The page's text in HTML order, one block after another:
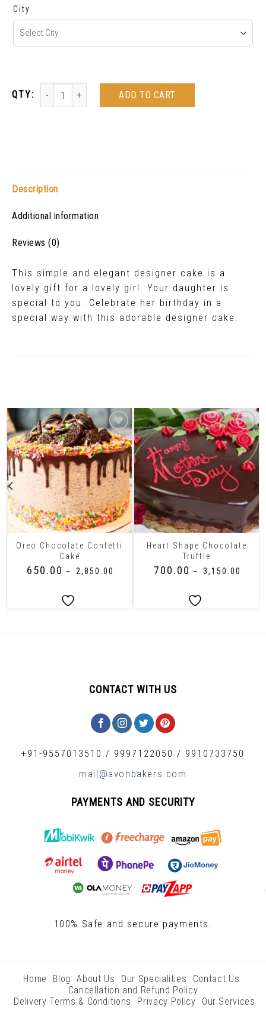
City
ADD TO CART
Description
Additional information
Reviews (0)
This simple and elegant designer cake is a
lovely gift for a lovely girl. Your daughter is
special to you. Celebrate her birthday in a
special way with this adorable designer cake.
Oreo Chocolate Confetti
Cake
650.00 – 2,850.00
Heart Shape Chocolate
Truffle
700.00 – 3,150.00
CONTACT WITH US
+91-9557013510 / 9997122050 / 9910733750
mail@avonbakers.com
PAYMENTS AND SECURITY
100% Safe and secure payments.
Home Blog About Us Our Specialities
Contact Us
Cancellation and Refund Policy
Delivery Terms & Conditions
Privacy Policy
Our Services